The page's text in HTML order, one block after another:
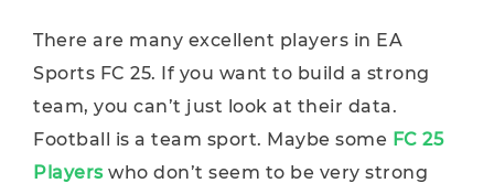
There are many excellent players in EA
Sports FC 25. If you want to build a strong
team, you can’t just look at their data.
Football is a team sport. Maybe some FC 25
Playerswho don’t seem to be very strong